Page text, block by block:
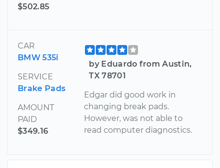
$502.85
CAR
BMW 535i
SERVICE
Brake Pads
AMOUNT
PAID
$349.16
by Eduardo from Austin,
TX 78701
Edgar did good work in
changing break pads.
However, was not able to
read computer diagnostics.